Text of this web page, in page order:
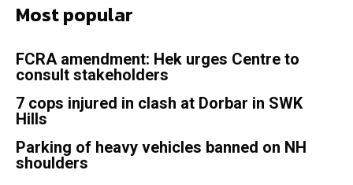
Most popular
FCRA amendment: Hek urges Centre to
consult stakeholders
7 cops injured in clash at Dorbar in SWK
Hills
Parking of heavy vehicles banned on NH
shoulders